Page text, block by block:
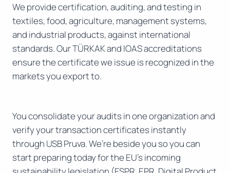
We provide certification, auditing, and testing in
textiles, food, agriculture, management systems,
and industrial products, against international
standards. Our TÜRKAK and IOAS accreditations
ensure the certificate we issue is recognized in the
markets you export to.
You consolidate your audits in one organization and
verify your transaction certificates instantly
through USB Pruva. We’re beside you so you can
start preparing today for the EU’s incoming